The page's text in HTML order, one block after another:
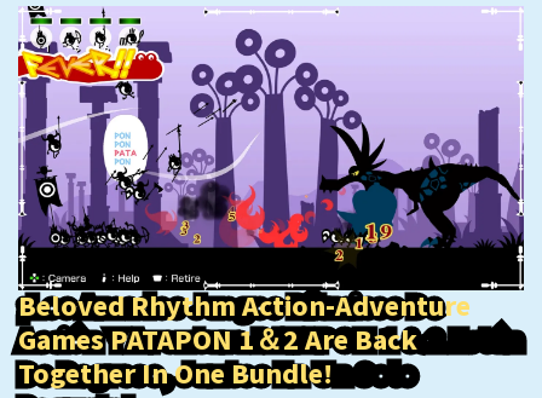
Beloved Rhythm Action-Adventure
Games PATAPON 1＆2 Are Back
Together In One Bundle!